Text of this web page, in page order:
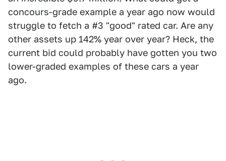
concours-grade example a year ago now would
struggle to fetch a #3 "good" rated car. Are any
other assets up 142% year over year? Heck, the
current bid could probably have gotten you two
lower-graded examples of these cars a year
ago.